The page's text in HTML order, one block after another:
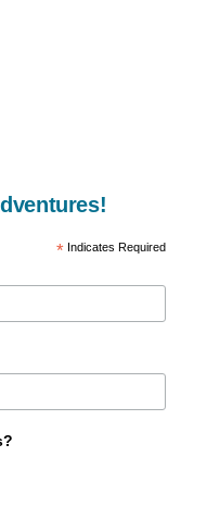
*Indicates Required